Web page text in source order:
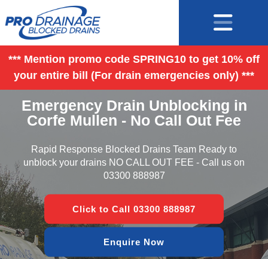
*** Mention promo code SPRING10 to get 10% off
your entire bill (For drain emergencies only) ***
Emergency Drain Unblocking in
Corfe Mullen - No Call Out Fee
Rapid Response Blocked Drains Team Ready to
unblock your drains NO CALL OUT FEE - Call us on
03300 888987
Click to Call 03300 888987
Enquire Now